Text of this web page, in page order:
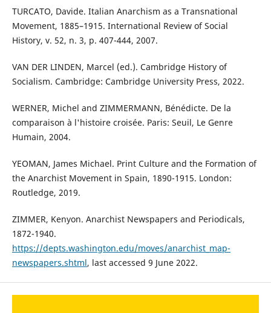
TURCATO, Davide. Italian Anarchism as a Transnational
Movement, 1885–1915. International Review of Social
History, v. 52, n. 3, p. 407-444, 2007.
VAN DER LINDEN, Marcel (ed.). Cambridge History of
Socialism. Cambridge: Cambridge University Press, 2022.
WERNER, Michel and ZIMMERMANN, Bénédicte. De la
comparaison à l'histoire croisée. Paris: Seuil, Le Genre
Humain, 2004.
YEOMAN, James Michael. Print Culture and the Formation of
the Anarchist Movement in Spain, 1890-1915. London:
Routledge, 2019.
ZIMMER, Kenyon. Anarchist Newspapers and Periodicals,
1872-1940.
https://depts.washington.edu/moves/anarchist_map-
newspapers.shtml, last accessed 9 June 2022.